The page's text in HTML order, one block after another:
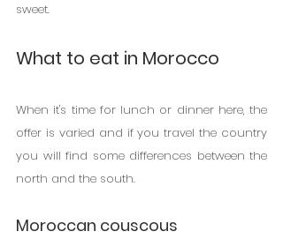
sweet.
What to eat in Morocco
When it's time for lunch or dinner here, the
offer is varied and if you travel the country
you will find some differences between the
north and the south.
Moroccan couscous